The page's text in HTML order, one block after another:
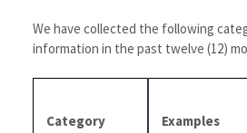
We have collected the following
information in the past twelve (12)
Category Examples